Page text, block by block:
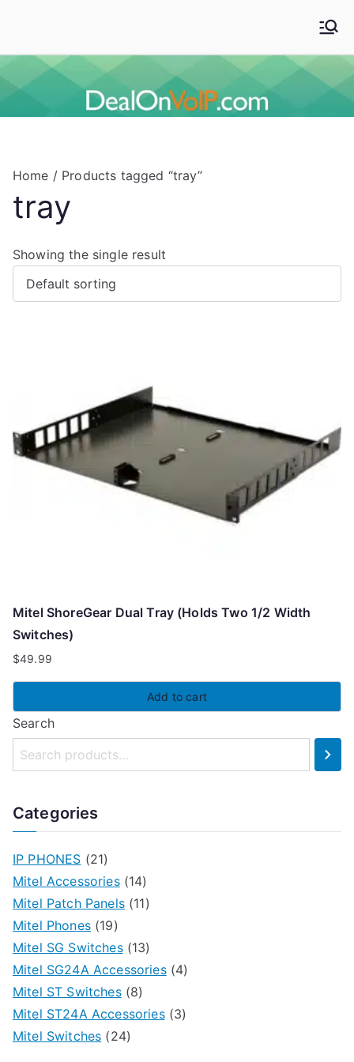
content
Deal On VoIP
Mitel phones, Mitel switches, and Mitel accessories
Home / Products tagged “tray”
tray
Showing the single result
Mitel ShoreGear Dual Tray (Holds Two 1/2 Width
Switches)
$49.99
Add to cart
Search
Categories
IP PHONES (21)
Mitel Accessories (14)
Mitel Patch Panels (11)
Mitel Phones (19)
Mitel SG Switches (13)
Mitel SG24A Accessories (4)
Mitel ST Switches (8)
Mitel ST24A Accessories (3)
Mitel Switches (24)